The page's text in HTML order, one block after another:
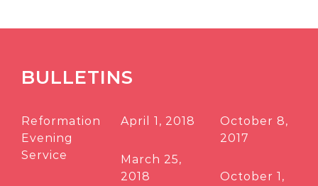
BULLETINS
Reformation
Evening
Service
April 1, 2018
March 25,
2018
October 8,
2017
October 1,